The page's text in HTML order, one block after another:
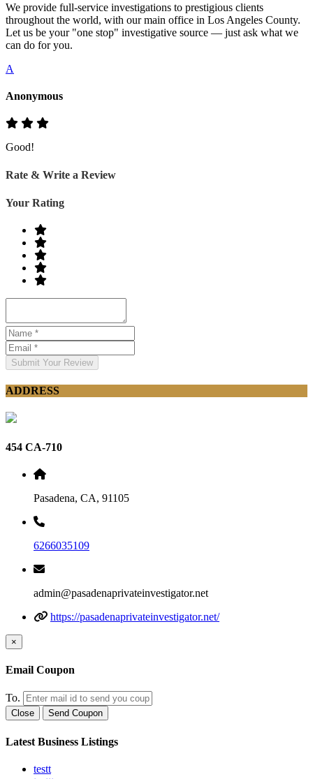
We provide full-service investigations to prestigious clients
throughout the world, with our main office in Los Angeles County.
Let us be your "one stop" investigative source — just ask what we
can do for you.
A
Anonymous
Good!
Rate & Write a Review
Your Rating
Submit Your Review
ADDRESS
454 CA-710
Pasadena, CA, 91105
6266035109
admin@pasadenaprivateinvestigator.net
https://pasadenaprivateinvestigator.net/
×
Email Coupon
To.
Close Send Coupon
Latest Business Listings
testt